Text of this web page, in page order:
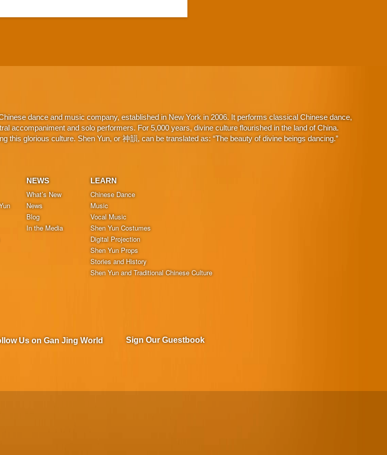
dance and music company, established in New York in 2006. It performs classical Chinese dance,
accompaniment and solo performers. For 5,000 years, divine culture flourished in the land of China.
this glorious culture. Shen Yun, or 神韻, can be translated as: “The beauty of divine beings dancing.”
NEWS
What’s New
News
Blog
In the Media
LEARN
Chinese Dance
Music
Vocal Music
Shen Yun Costumes
Digital Projection
Shen Yun Props
Stories and History
Shen Yun and Traditional Chinese Culture
Us on Gan Jing World Sign Our Guestbook